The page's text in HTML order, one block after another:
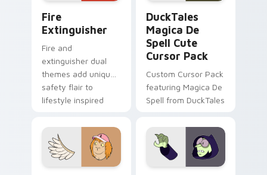
Fire
Extinguisher
Fire and
extinguisher dual
themes add unique
safety flair to
lifestyle inspired
collections.
DuckTales
Magica De
Spell Cute
Cursor Pack
Custom Cursor Pack
featuring Magica De
Spell from DuckTales